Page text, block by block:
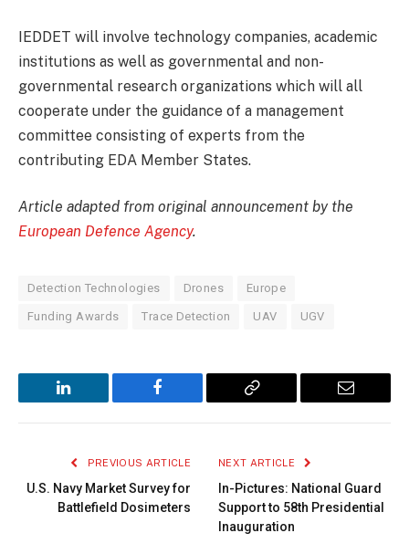
IEDDET will involve technology companies, academic
institutions as well as governmental and non-
governmental research organizations which will all
cooperate under the guidance of a management
committee consisting of experts from the
contributing EDA Member States.
Article adapted from original announcement by the
European Defence Agency.
Detection Technologies Drones Europe
Funding Awards Trace Detection UAV UGV
LinkedIn Facebook
Copy
Email
PREVIOUS ARTICLE
U.S. Navy Market Survey for
Battlefield Dosimeters
NEXT ARTICLE
In-Pictures: National Guard
Support to 58th Presidential
Inauguration